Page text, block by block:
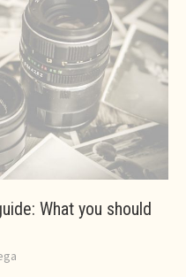
What you should